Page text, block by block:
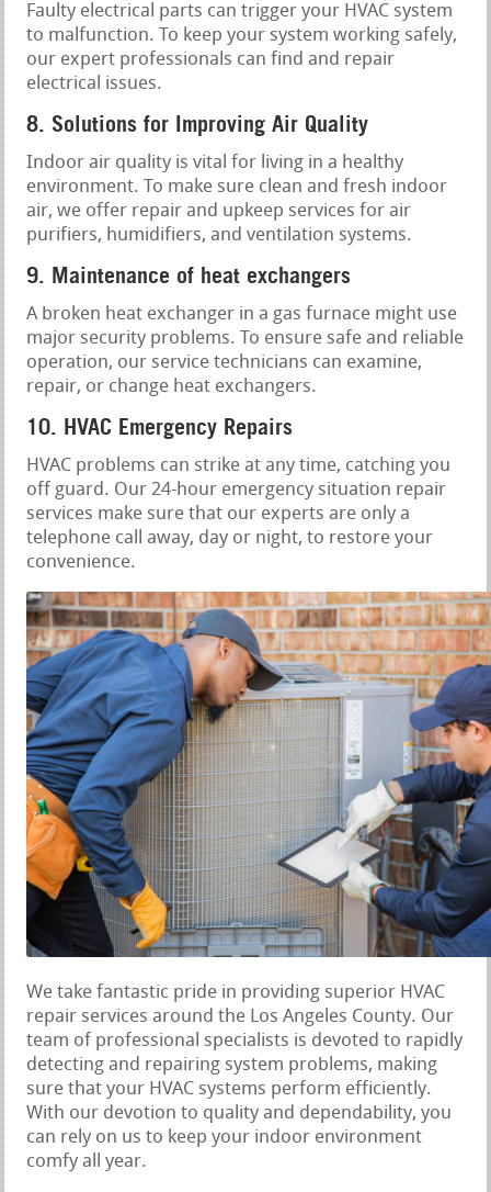
Faulty electrical parts can trigger your HVAC system
to malfunction. To keep your system working safely,
our expert professionals can find and repair
electrical issues.
8. Solutions for Improving Air Quality
Indoor air quality is vital for living in a healthy
environment. To make sure clean and fresh indoor
air, we offer repair and upkeep services for air
purifiers, humidifiers, and ventilation systems.
9. Maintenance of heat exchangers
A broken heat exchanger in a gas furnace might use
major security problems. To ensure safe and reliable
operation, our service technicians can examine,
repair, or change heat exchangers.
10. HVAC Emergency Repairs
HVAC problems can strike at any time, catching you
off guard. Our 24-hour emergency situation repair
services make sure that our experts are only a
telephone call away, day or night, to restore your
convenience.
We take fantastic pride in providing superior HVAC
repair services around the Los Angeles County. Our
team of professional specialists is devoted to rapidly
detecting and repairing system problems, making
sure that your HVAC systems perform efficiently.
With our devotion to quality and dependability, you
can rely on us to keep your indoor environment
comfy all year.